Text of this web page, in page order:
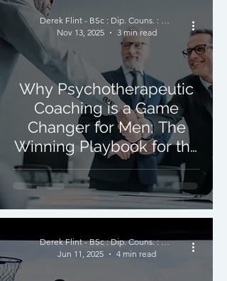
Why Psychotherapeutic
Coaching is a Game
Changer for Men; The
Winning Playbook for the
Mind
Derek Flint - BSc : Dip. Couns. : PNCPS - Accred.
Nov 13, 2025
3 min read
Derek Flint - BSc : Dip. Couns. : PNCPS - Accred.
Jun 11, 2025
4 min read